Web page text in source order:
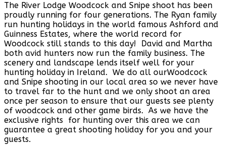
The River Lodge Woodcock and Snipe shoot has been
proudly running for four generations. The Ryan family
run hunting holidays in the world famous Ashford and
Guinness Estates, where the world record for
Woodcock still stands to this day! David and Martha
both avid hunters now run the family business. The
scenery and landscape lends itself well for your
hunting holiday in Ireland. We do all ourWoodcock
and Snipe shooting in our local area so we never have
to travel far to the hunt and we only shoot an area
once per season to ensure that our guests see plenty
of woodcock and other game birds. As we have the
exclusive rights for hunting over this area we can
guarantee a great shooting holiday for you and your
guests.